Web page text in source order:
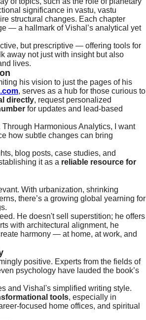
significance in vastu, vastu
structural changes. Each chapter
— a hallmark of Vishal’s analytical yet
but prescriptive — offering tools for
away not just with insight but also
lives.
his vision to just the pages of his
, serves as a hub for those curious to
directly, request personalized
for updates and lead-based
Harmonious Analytics, I want
how subtle changes can bring
blog posts, case studies, and
it as a reliable resource for
With urbanization, shrinking
there’s a growing global yearning for
He doesn't sell superstition; he offers
with architectural alignment, he
harmony — at home, at work, and
positive. Experts from the fields of
psychology have lauded the book’s
and Vishal's simplified writing style.
tools, especially in
focused home offices, and spiritual